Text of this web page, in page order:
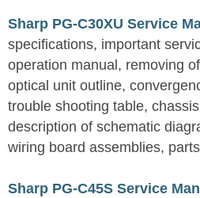
Sharp PG-C30XU Service
specifications, important
operation manual, removing
optical unit outline,
trouble shooting table,
description of schematic
wiring board assemblies,
Sharp PG-C45S Service